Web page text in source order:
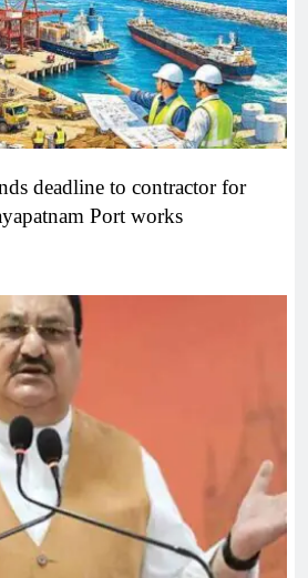
deadline to contractor for
Port works